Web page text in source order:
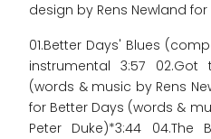
design by Rens Newland for
01.Better Days' Blues
instrumental 3:57
(words & music by Rens
for Better Days (words &
Peter Duke)*3:44